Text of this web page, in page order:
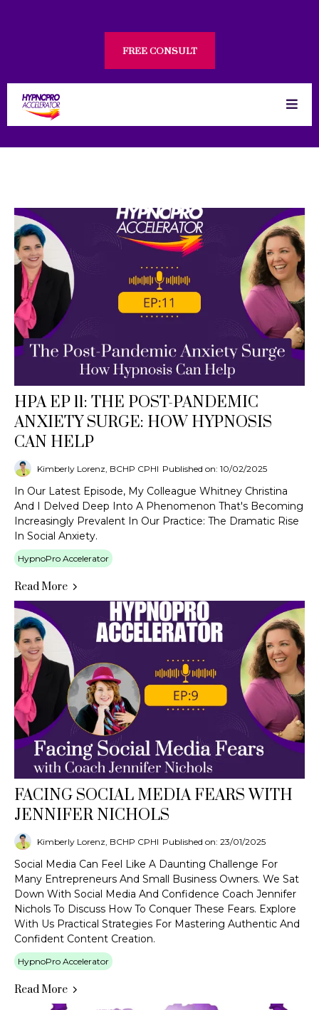
FREE CONSULT
HPA EP 11: THE POST-PANDEMIC
ANXIETY SURGE: HOW HYPNOSIS
CAN HELP
Kimberly Lorenz, BCHP CPHI Published on: 10/02/2025
In Our Latest Episode, My Colleague Whitney Christina
And I Delved Deep Into A Phenomenon That's Becoming
Increasingly Prevalent In Our Practice: The Dramatic Rise
In Social Anxiety.
HypnoPro Accelerator
Read More
FACING SOCIAL MEDIA FEARS WITH
JENNIFER NICHOLS
Kimberly Lorenz, BCHP CPHI Published on: 23/01/2025
Social Media Can Feel Like A Daunting Challenge For
Many Entrepreneurs And Small Business Owners. We Sat
Down With Social Media And Confidence Coach Jennifer
Nichols To Discuss How To Conquer These Fears. Explore
With Us Practical Strategies For Mastering Authentic And
Confident Content Creation.
HypnoPro Accelerator
Read More